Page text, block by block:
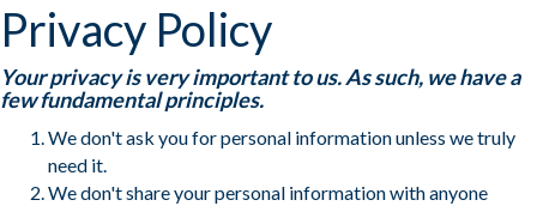
Privacy Policy
Your privacy is very important to us. As such, we have a
few fundamental principles.
We don't ask you for personal information unless we truly
need it.
We don't share your personal information with anyone